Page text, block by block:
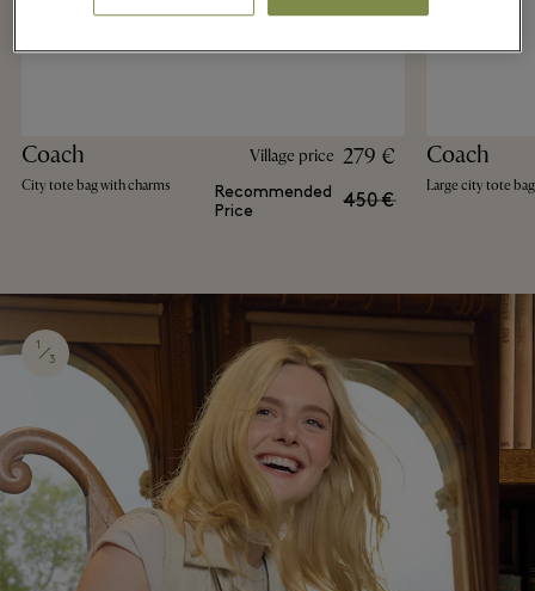
Coach
City tote bag with charms
Village price 279 €
Recommended
Price
450 €
Coach
Large city tote bag
1
3